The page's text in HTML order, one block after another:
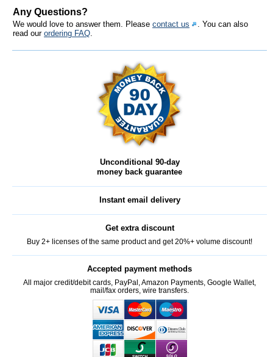
Any Questions?
We would love to answer them. Please contact us
. You can also
read our ordering FAQ.
Unconditional 90-day
money back guarantee
Instant email delivery
Get extra discount
Buy 2+ licenses of the same product and get 20%+ volume discount!
Accepted payment methods
All major credit/debit cards, PayPal, Amazon Payments, Google Wallet,
mail/fax orders, wire transfers.